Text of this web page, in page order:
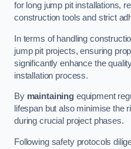
for long jump pit installations,
construction tools and strict
In terms of handling
jump pit projects, ensuring
significantly enhance the
installation process.
By maintainingequipment
lifespan but also minimise the
during crucial project phases.
Following safety protocols